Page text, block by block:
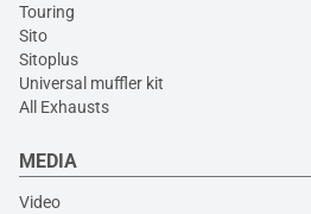
Touring
Sito
Sitoplus
Universal muffler kit
All Exhausts
MEDIA
Video